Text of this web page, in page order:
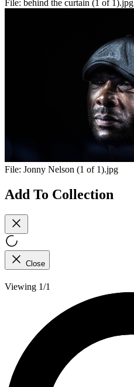
File: behind the curtain (1 of 1).jpg
File: Jonny Nelson (1 of 1).jpg
Add To Collection
Close
Viewing 1/1